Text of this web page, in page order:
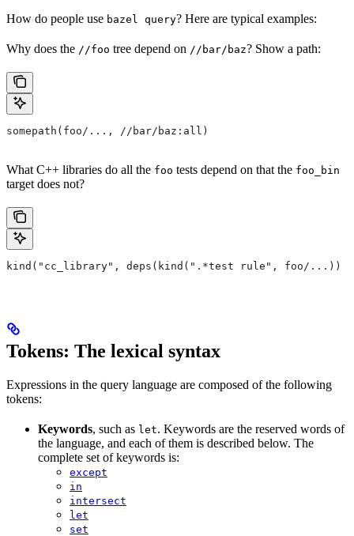
How do people use bazel query? Here are typical examples:
Why does the //foo tree depend on //bar/baz? Show a path:
somepath(foo/..., //bar/baz:all)
What C++ libraries do all the foo tests depend on that the foo_bin
target does not?
kind("cc_library", deps(kind(".*test rule", foo/...))
Tokens: The lexical syntax
Expressions in the query language are composed of the following
tokens:
Keywords, such as let. Keywords are the reserved words of
the language, and each of them is described below. The
complete set of keywords is:
except
in
intersect
let
set